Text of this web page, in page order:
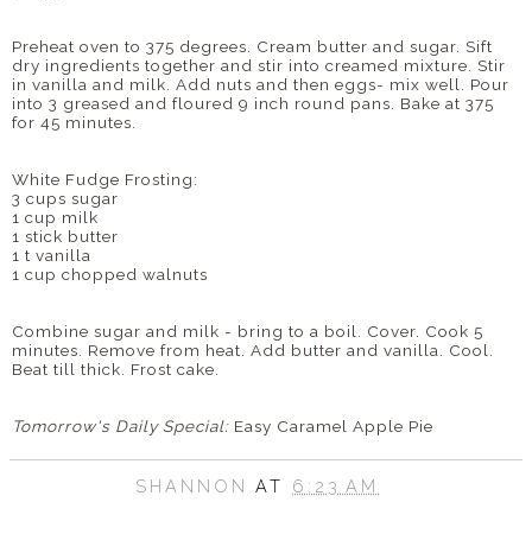
Preheat oven to 375 degrees. Cream butter and sugar. Sift
dry ingredients together and stir into creamed mixture. Stir
in vanilla and milk. Add nuts and then eggs- mix well. Pour
into 3 greased and floured 9 inch round pans. Bake at 375
for 45 minutes.
White Fudge Frosting:
3 cups sugar
1 cup milk
1 stick butter
1 t vanilla
1 cup chopped walnuts
Combine sugar and milk - bring to a boil. Cover. Cook 5
minutes. Remove from heat. Add butter and vanilla. Cool.
Beat till thick. Frost cake.
Tomorrow's Daily Special: Easy Caramel Apple Pie
SHANNONAT 6:23 AM